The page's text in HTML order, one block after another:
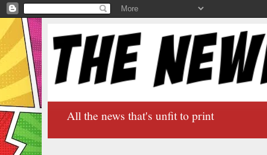
All the news that's unfit to print